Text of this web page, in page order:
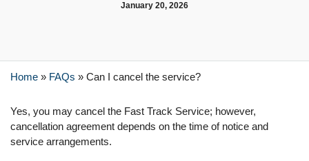
January 20, 2026
Home » FAQs » Can I cancel the service?
Yes, you may cancel the Fast Track Service; however,
cancellation agreement depends on the time of notice and
service arrangements.